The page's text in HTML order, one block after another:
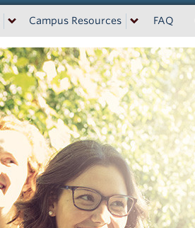
Campus Resources FAQ